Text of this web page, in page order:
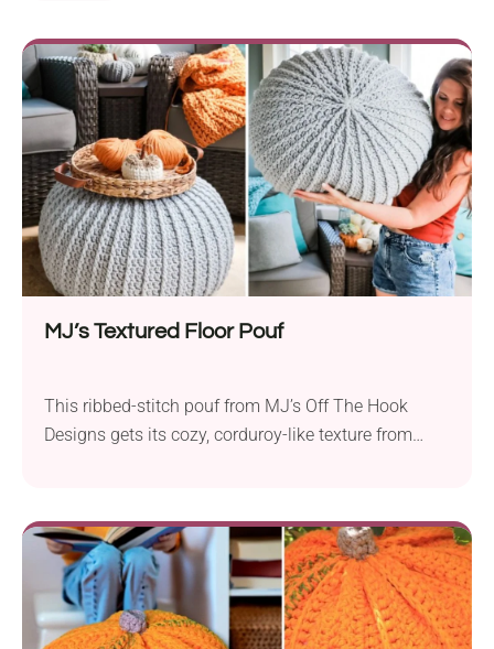
MJ’s Textured Floor Pouf
This ribbed-stitch pouf from MJ’s Off The Hook
Designs gets its cozy, corduroy-like texture from
pattern made with super bulky yarn (like Mary
Maxim Starlette Chunky) on a 9mm hook, and it
includes an easy liner tutorial to hold your stuffing
or bean bag fill, with the option to close it
permanently or with a drawstring. The full technique